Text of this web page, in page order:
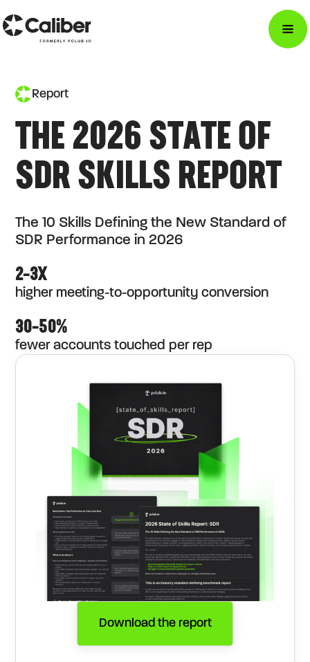
Report
THE 2026 STATE OF
SDR SKILLS REPORT
The 10 Skills Defining the New Standard of
SDR Performance in 2026
2–3X
higher meeting-to-opportunity conversion
30–50%
fewer accounts touched per rep
Download the report